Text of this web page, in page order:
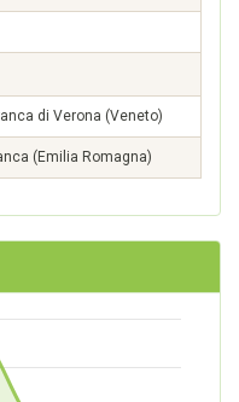
di Verona (Veneto)
(Emilia Romagna)